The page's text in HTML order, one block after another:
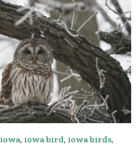
iowa, iowa bird, iowa birds,